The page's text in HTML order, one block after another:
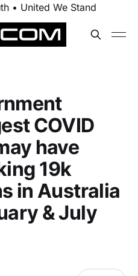
• United We Stand
COVID
have
19k
in Australia
& July